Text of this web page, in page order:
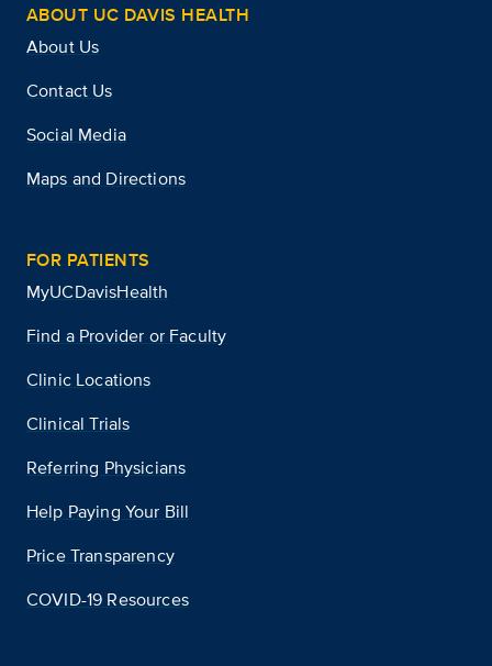
ABOUT UC DAVIS HEALTH
About Us
Contact Us
Social Media
Maps and Directions
FOR PATIENTS
MyUCDavisHealth
Find a Provider or Faculty
Clinic Locations
Clinical Trials
Referring Physicians
Help Paying Your Bill
Price Transparency
COVID-19 Resources